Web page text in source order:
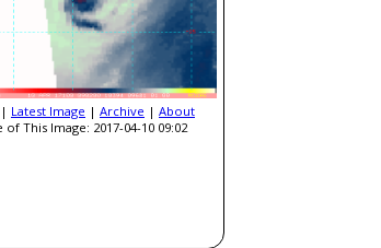
| Latest Image | Archive | About
of This Image: 2017-04-10 09:02